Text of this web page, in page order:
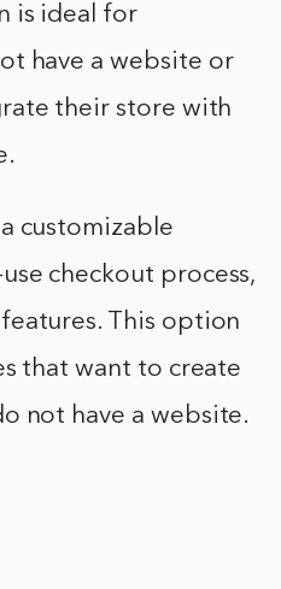
is ideal for
have a website or
their store with
customizable
checkout process,
This option
that want to create
not have a website.